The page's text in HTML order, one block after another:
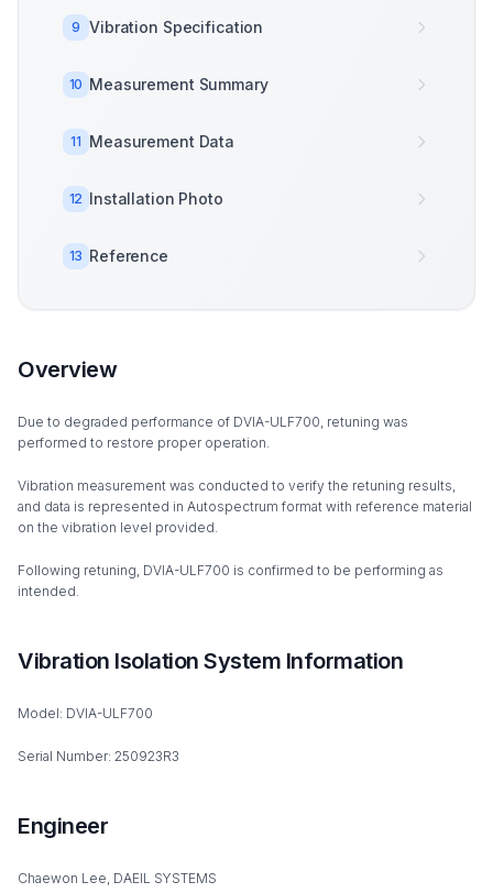
9 Vibration Specification
10 Measurement Summary
11 Measurement Data
12 Installation Photo
13 Reference
Overview
Due to degraded performance of DVIA-ULF700, retuning was
performed to restore proper operation.
Vibration measurement was conducted to verify the retuning results,
and data is represented in Autospectrum format with reference material
on the vibration level provided.
Following retuning, DVIA-ULF700 is confirmed to be performing as
intended.
Vibration Isolation System Information
Model: DVIA-ULF700
Serial Number: 250923R3
Engineer
Chaewon Lee, DAEIL SYSTEMS